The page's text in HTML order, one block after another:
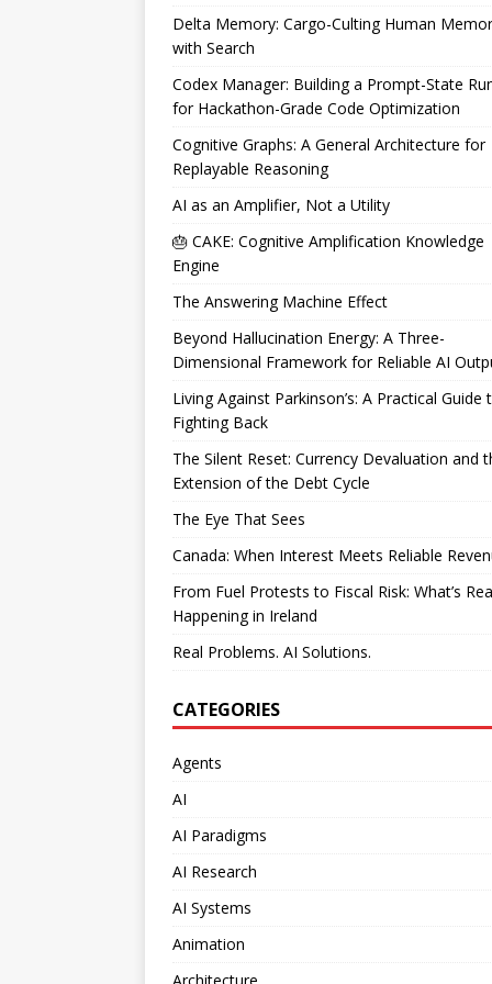
Delta Memory: Cargo-Culting Human
with Search
Codex Manager: Building a Prompt-State
for Hackathon-Grade Code Optimization
Cognitive Graphs: A General Architecture for
Replayable Reasoning
AI as an Amplifier, Not a Utility
🎂 CAKE: Cognitive Amplification Knowledge
Engine
The Answering Machine Effect
Beyond Hallucination Energy: A Three-
Dimensional Framework for Reliable AI
Living Against Parkinson’s: A Practical Guide
Fighting Back
The Silent Reset: Currency Devaluation and
Extension of the Debt Cycle
The Eye That Sees
Canada: When Interest Meets Reliable
From Fuel Protests to Fiscal Risk: What’s
Happening in Ireland
Real Problems. AI Solutions.
CATEGORIES
Agents
AI
AI Paradigms
AI Research
AI Systems
Animation